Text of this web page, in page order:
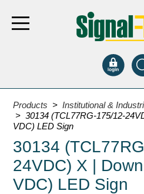
Products
Bank Drive-Thru
Open Closed
ATM
Specialty and Multi-use
Products >Institutional &
> 30134 (TCL77RG-175/12-
VDC) LED Sign
30134
24VDC) X |
VDC) LED Sign